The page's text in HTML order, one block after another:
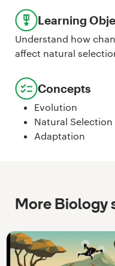
Learning
Understand how
affect natural
Concepts
Evolution
Natural Selection
Adaptation
More Biology